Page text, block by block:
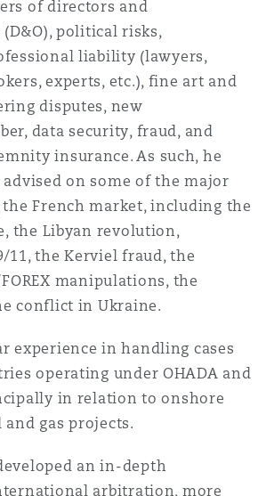
Non-Contentious
Regulatory
Satellite & Space
Insurance Coverage
Marine
Political Risk & Trade Credit
Product Liability & Recall
Property
Reinsurance
Specialty
Indiana
Building
Bailey
of directors and
political risks,
liability (lawyers,
experts, etc.), fine art and
disputes, new
data security, fraud, and
insurance. As such, he
on some of the major
French market, including the
the Libyan revolution,
11, the Kerviel fraud, the
FOREX manipulations, the
conflict in Ukraine.
experience in handling cases
operating under OHADA and
in relation to onshore
gas projects.
an in-depth
arbitration, more